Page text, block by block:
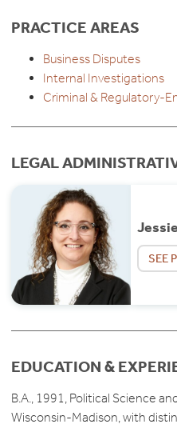
PRACTICE AREAS
Business Disputes
Internal Investigations
Criminal & Regulatory-
LEGAL
SEE
EDUCATION &
B.A., 1991, Political Science
Wisconsin-Madison, with